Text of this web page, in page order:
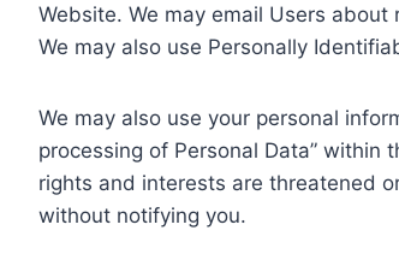
Website. We may email Users
We may also use Personally
We may also use your personal
processing of Personal Data”
rights and interests are threatened
without notifying you.